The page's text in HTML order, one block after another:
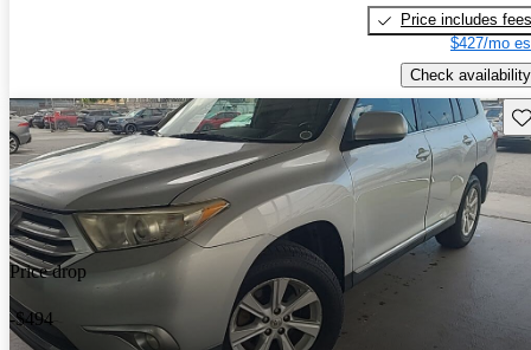
Price includes fees
$427/mo
Check availability
Price drop
-$494